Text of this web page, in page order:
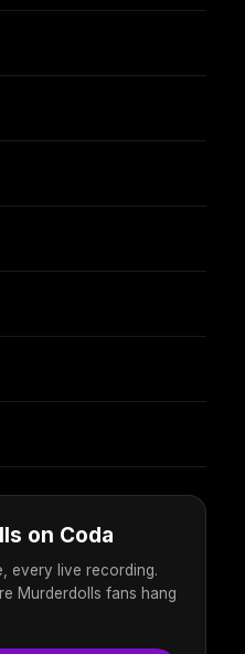
on Coda
every live recording.
Murderdolls fans hang